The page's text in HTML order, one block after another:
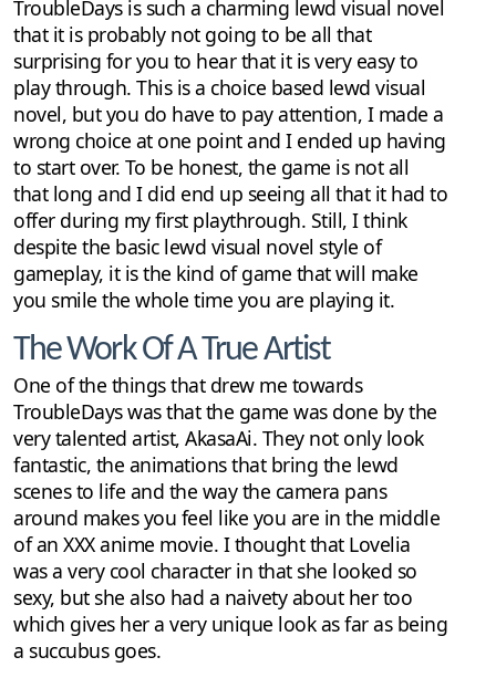
TroubleDays is such a charming lewd visual novel
that it is probably not going to be all that
surprising for you to hear that it is very easy to
play through. This is a choice based lewd visual
novel, but you do have to pay attention, I made a
wrong choice at one point and I ended up having
to start over. To be honest, the game is not all
that long and I did end up seeing all that it had to
offer during my first playthrough. Still, I think
despite the basic lewd visual novel style of
gameplay, it is the kind of game that will make
you smile the whole time you are playing it.
The Work Of A True Artist
One of the things that drew me towards
TroubleDays was that the game was done by the
very talented artist, AkasaAi. They not only look
fantastic, the animations that bring the lewd
scenes to life and the way the camera pans
around makes you feel like you are in the middle
of an XXX anime movie. I thought that Lovelia
was a very cool character in that she looked so
sexy, but she also had a naivety about her too
which gives her a very unique look as far as being
a succubus goes.